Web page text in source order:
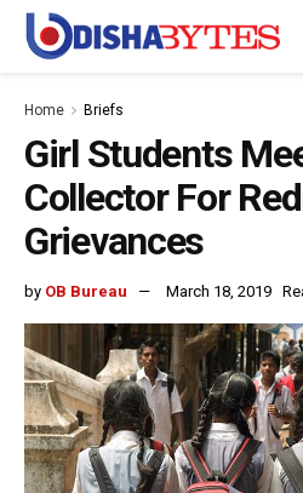
Home Briefs
Girl Students
Collector For
Grievances
by OB Bureau March 18, 2019